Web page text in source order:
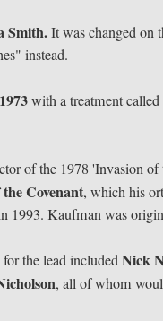
Smith.It was changed on
instead.
with a treatment
of the 1978 'Invasion
Covenant, which his
1993. Kaufman was
for the lead includedNick
, all of whom